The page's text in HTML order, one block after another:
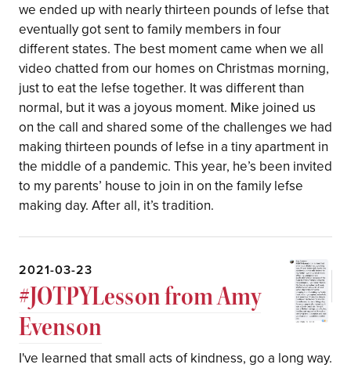
we ended up with nearly thirteen pounds of lefse that
eventually got sent to family members in four
different states. The best moment came when we all
video chatted from our homes on Christmas morning,
just to eat the lefse together. It was different than
normal, but it was a joyous moment. Mike joined us
on the call and shared some of the challenges we had
making thirteen pounds of lefse in a tiny apartment in
the middle of a pandemic. This year, he’s been invited
to my parents’ house to join in on the family lefse
making day. After all, it’s tradition.
2021-03-23
#JOTPYLesson from Amy
Evenson
I've learned that small acts of kindness, go a long way.